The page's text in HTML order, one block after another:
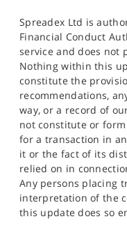
Spreadex Ltd is
Financial Conduct
service and does not
Nothing within this
constitute the
recommendations,
way, or a record of
not constitute or
for a transaction in
it or the fact of its
relied on in
Any persons placing
interpretation of the
this update does so